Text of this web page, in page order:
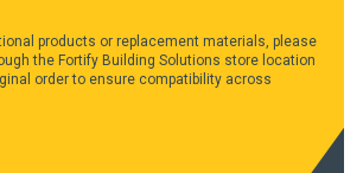
products or replacement materials, please
the Fortify Building Solutions store location
order to ensure compatibility across